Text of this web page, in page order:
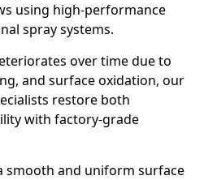
using high-performance
spray systems.
over time due to
and surface oxidation, our
restore both
with factory-grade
smooth and uniform surface